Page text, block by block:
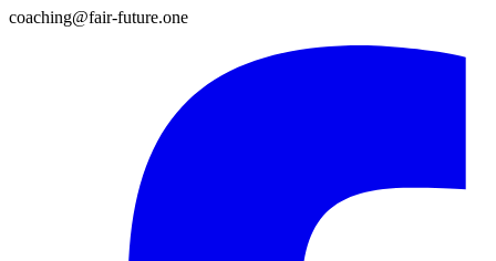
coaching@fair-future.one